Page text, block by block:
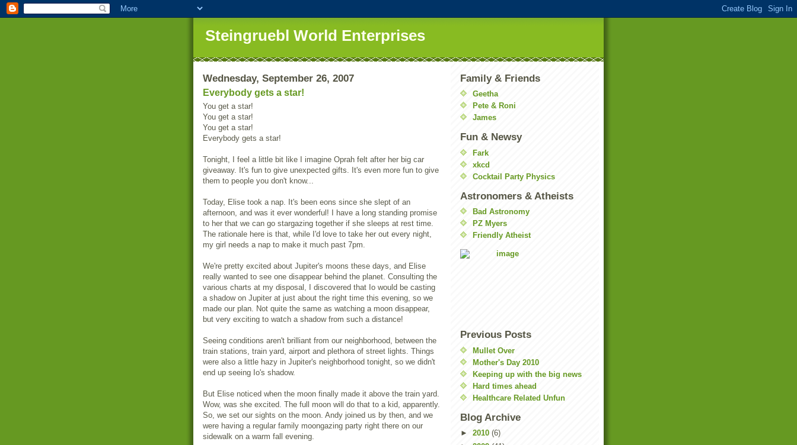
Steingruebl World Enterprises
Wednesday, September 26, 2007
Everybody gets a star!
You get a star!
You get a star!
You get a star!
Everybody gets a star!
Tonight, I feel a little bit like I imagine Oprah felt after her big car
giveaway. It's fun to give unexpected gifts. It's even more fun to give
them to people you don't know...
Today, Elise took a nap. It's been eons since she slept of an
afternoon, and was it ever wonderful! I have a long standing promise
to her that we can go stargazing together if she sleeps at rest time.
The rationale here is that, while I'd love to take her out every night,
my girl needs a nap to make it much past 7pm.
We're pretty excited about Jupiter's moons these days, and Elise
really wanted to see one disappear behind the planet. Consulting the
various charts at my disposal, I discovered that Io would be casting
a shadow on Jupiter at just about the right time this evening, so we
made our plan. Not quite the same as watching a moon disappear,
but very exciting to watch a shadow from such a distance!
Seeing conditions aren't brilliant from our neighborhood, between the
train stations, train yard, airport and plethora of street lights. Things
were also a little hazy in Jupiter's neighborhood tonight, so we didn't
end up seeing Io's shadow.
But Elise noticed when the moon finally made it above the train yard.
Wow, was she excited. The full moon will do that to a kid, apparently.
So, we set our sights on the moon. Andy joined us by then, and we
were having a regular family moongazing party right there on our
sidewalk on a warm fall evening.
Family & Friends
Geetha
Pete & Roni
James
Fun & Newsy
Fark
xkcd
Cocktail Party Physics
Astronomers & Atheists
Bad Astronomy
PZ Myers
Friendly Atheist
Previous Posts
Mullet Over
Mother's Day 2010
Keeping up with the big news
Hard times ahead
Healthcare Related Unfun
Blog Archive
► 2010 (6)